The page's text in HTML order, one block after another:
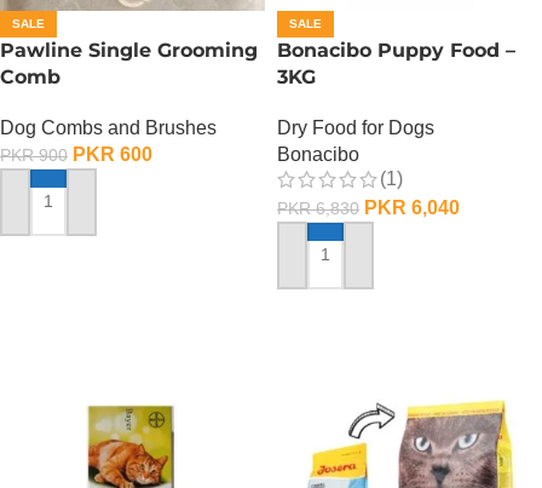
SALE
Pawline Single Grooming
Comb
Dog Combs and Brushes
PKR900 PKR 600
ADD TO CART
SALE
Bonacibo Puppy Food –
3KG
Dry Food for Dogs
Bonacibo
(1)
PKR6,830 PKR 6,040
ADD TO CART